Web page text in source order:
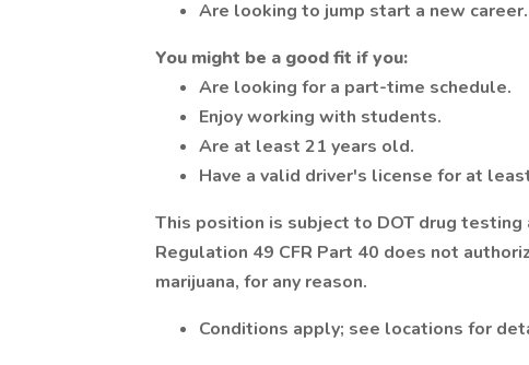
Are looking to jump start a new career.
You might be a good fit if you:
Are looking for a part-time schedule.
Enjoy working with students.
Are at least 21 years old.
Have a valid driver's license for at
This position is subject to DOT drug
Regulation 49 CFR Part 40 does not
marijuana, for any reason.
Conditions apply; see locations for